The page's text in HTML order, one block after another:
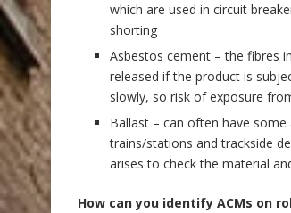
which are used in circuit
shorting
Asbestos cement – the fibres
released if the product is
slowly, so risk of exposure
Ballast – can often have
trains/stations and trackside
arises to check the material
How can you identify ACMs on